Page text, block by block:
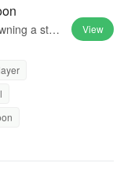
a steel
strategic
View